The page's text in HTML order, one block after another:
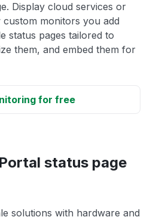
Display cloud services or
monitors you add
status pages tailored to
them, and embed them for
for free
status page
solutions with hardware and